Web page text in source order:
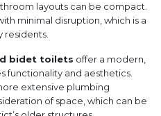
layouts can be compact.
minimal disruption, which is a
residents.
bidet toilets offer a modern,
functionality and aesthetics.
extensive plumbing
of space, which can be